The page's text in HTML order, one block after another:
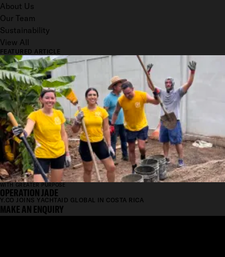
About Us
Our Team
Sustainability
View All
FEATURED ARTICLE
WITH GREATER PURPOSE
OPERATION JADE
Y.CO JOINS YACHTAID GLOBAL IN COSTA RICA
MAKE AN ENQUIRY